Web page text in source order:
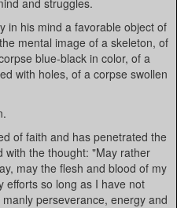
and struggles.
in his mind a favorable object of
mental image of a skeleton, of
blue-black in color, of a
with holes, of a corpse swollen
of faith and has penetrated the
with the thought: "May rather
may the flesh and blood of my
efforts so long as I have not
perseverance, energy and